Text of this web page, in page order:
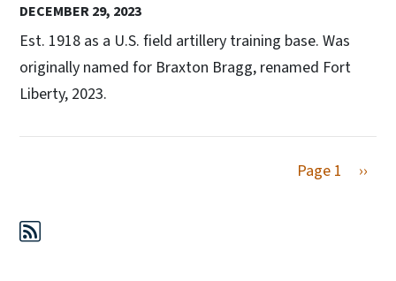
DECEMBER 29, 2023
Est. 1918 as a U.S. field artillery training base. Was
originally named for Braxton Bragg, renamed Fort
Liberty, 2023.
Page 1 Next
››